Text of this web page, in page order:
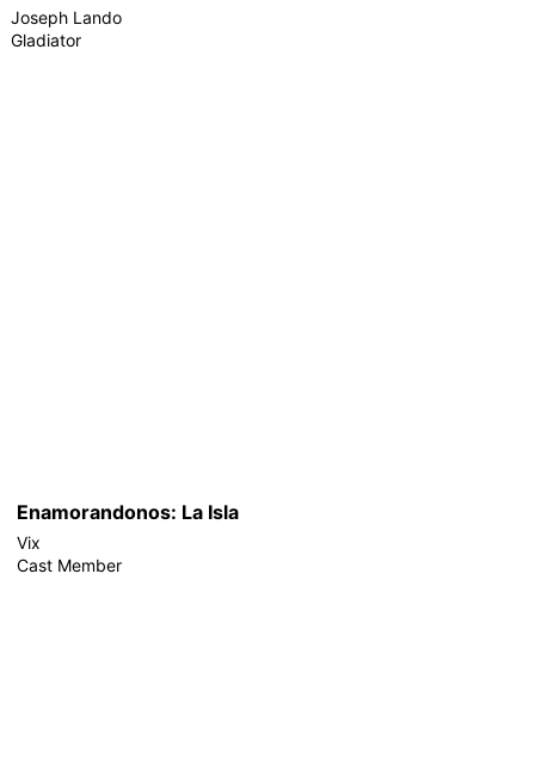
Joseph Lando
Gladiator
Enamorandonos: La Isla
Vix
Cast Member